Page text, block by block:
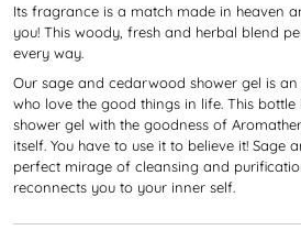
Its fragrance is a match made in heaven
you! This woody, fresh and herbal blend
every way.
Our sage and cedarwood shower gel is
who love the good things in life. This
shower gel with the goodness of
itself. You have to use it to believe it! Sage
perfect mirage of cleansing and
reconnects you to your inner self.